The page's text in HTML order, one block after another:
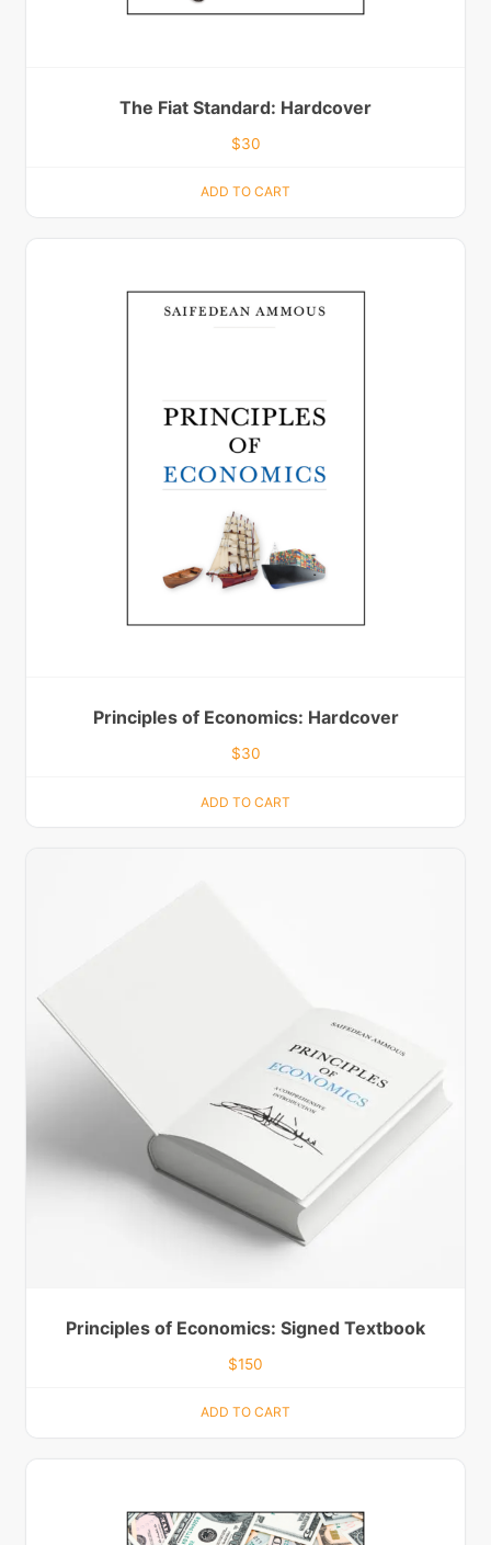
The Fiat Standard: Hardcover
$30
ADD TO CART
Principles of Economics: Hardcover
$30
ADD TO CART
Principles of Economics: Signed Textbook
$150
ADD TO CART